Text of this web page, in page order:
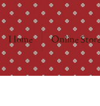
Home Online